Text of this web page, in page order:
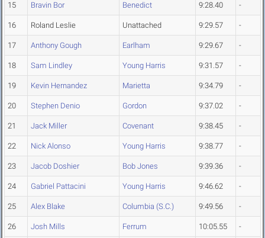
15 Bravin Bor Benedict 9:28.40 -
16 Roland Leslie Unattached 9:29.57 -
17 Anthony Gough Earlham 9:29.67 -
18 Sam Lindley Young Harris 9:31.57 -
19 Kevin Hernandez Marietta 9:34.79 -
20 Stephen Denio Gordon 9:37.02 -
21 Jack Miller Covenant 9:38.45 -
22 Nick Alonso Young Harris 9:38.77 -
23 Jacob Doshier Bob Jones 9:39.36 -
24 Gabriel Pattacini Young Harris 9:46.62 -
25 Alex Blake Columbia (S.C.) 9:49.56 -
26 Josh Mills Ferrum 10:05.55 -